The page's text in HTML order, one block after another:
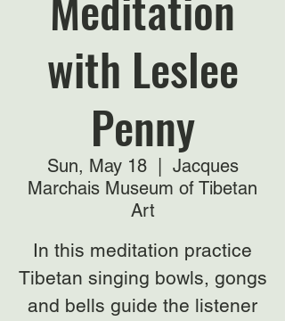
with Leslee
Penny
Sun, May 18
  |
Jacques
Marchais Museum of Tibetan
Art
In this meditation practice
Tibetan singing bowls, gongs
and bells guide the listener